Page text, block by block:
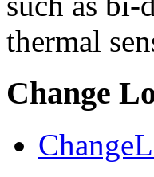
thermal
Change